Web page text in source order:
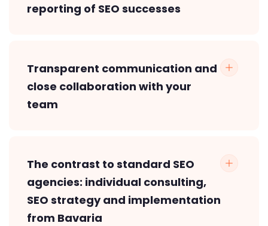
reporting of SEO successes
Transparent communication and
close collaboration with your
team
The contrast to standard SEO
agencies: individual consulting,
SEO strategy and implementation
from Bavaria